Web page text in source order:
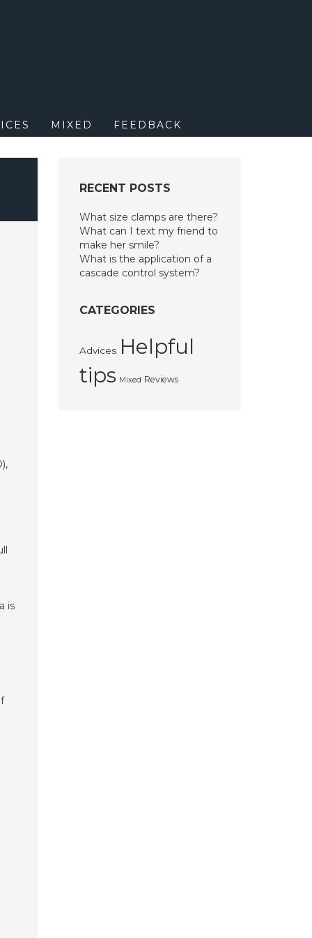
MIXED FEEDBACK
is
RECENT POSTS
What size clamps are there?
What can I text my friend to
make her smile?
What is the application of a
cascade control system?
CATEGORIES
Advices Helpful
tips Mixed Reviews